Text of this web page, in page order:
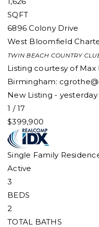
SQFT
6896 Colony Drive
West Bloomfield
TWIN BEACH COUNTRY
Listing courtesy of Max
Birmingham:
New Listing - yesterday
1 /17
$399,900
Single Family
Active
3
BEDS
2
TOTAL BATHS